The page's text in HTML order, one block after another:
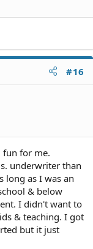
#16
fun for me.
underwriter than
long as I was an
& below
I didn't want to
& teaching. I got
but it just